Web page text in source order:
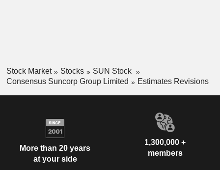
Stock Market Stocks
SUN Stock
Consensus Suncorp Group Limited
Estimates Revisions
More than 20 years
at your side
1,300,000 +
members